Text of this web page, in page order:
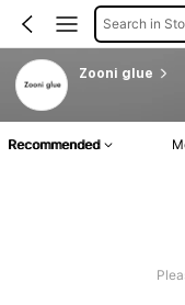
Search in
Zooni glue
Recommended